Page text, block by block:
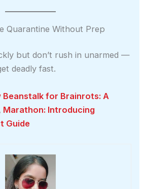
Quarantine Without Prep
but don’t rush in unarmed —
deadly fast.
Beanstalk for Brainrots: A
Marathon: Introducing
Guide